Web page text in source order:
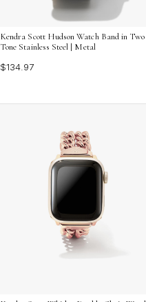
Kendra Scott Hudson Watch Band in Two
Tone Stainless Steel | Metal
$134.97